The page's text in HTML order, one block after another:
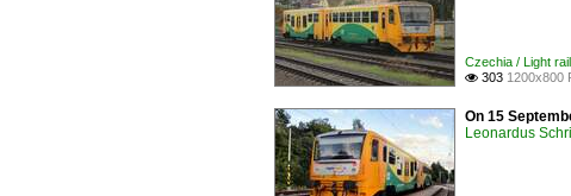
Czechia / Light
 303 1200x800
On 15
Leonardus